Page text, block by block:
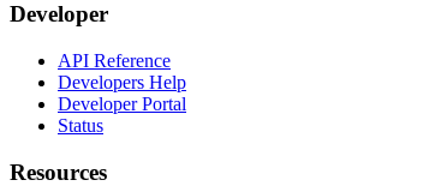
Developer
API Reference
Developers Help
Developer Portal
Status
Resources